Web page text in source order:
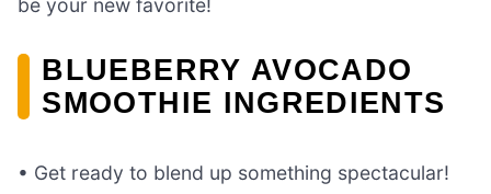
be your new favorite!
BLUEBERRY AVOCADO
SMOOTHIE INGREDIENTS
• Get ready to blend up something spectacular!